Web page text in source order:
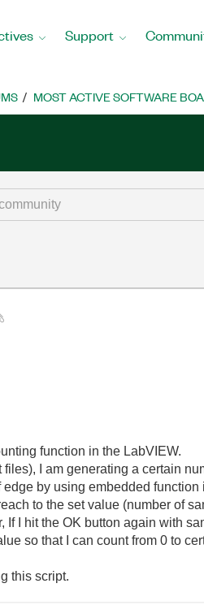
Support
MOST ACTIVE SOFTWARE
function in the LabVIEW.
files), I am generating a certain
edge by using embedded
to the set value (number of
If I hit the OK button again with
so that I can count from 0 to
this script.